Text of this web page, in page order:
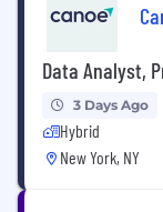
Data Analyst,
3 Days Ago
Hybrid
New York, NY